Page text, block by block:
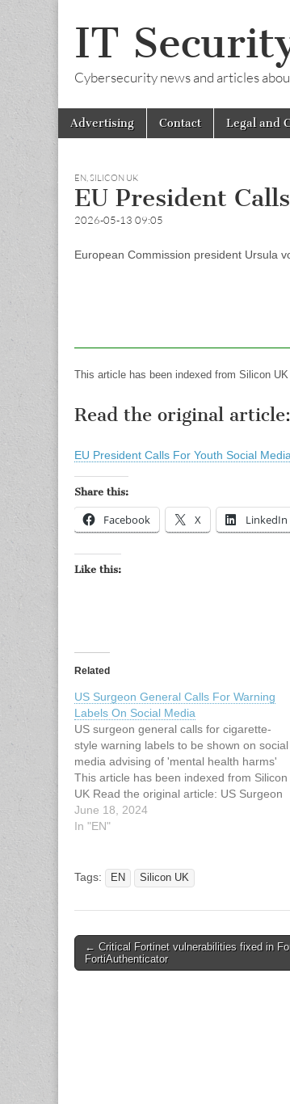
IT
Cybersecurity news and articles
Main
menu
Skip
Advertising Contact Legal and
EN,SILICON UK
EU President
2026-05-13 09:05
European Commission president Ursula
This article has been indexed from Silicon UK
Read the original article:
EU President Calls For Youth Social Media
Share this:
Facebook X LinkedIn
Like this:
Related
US Surgeon General Calls For Warning
Labels On Social Media
US surgeon general calls for cigarette-
style warning labels to be shown on social
media advising of 'mental health harms'
This article has been indexed from Silicon
UK Read the original article: US Surgeon
General Calls For Warning Labels On
Social Media
June 18, 2024
In "EN"
Tags: EN Silicon UK
Post
navigation
← Critical Fortinet vulnerabilities fixed in
FortiAuthenticator